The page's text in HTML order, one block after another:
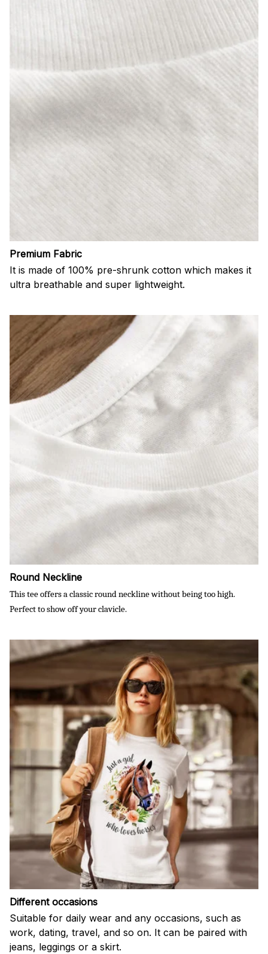
Premium Fabric
It is made of 100% pre-shrunk cotton which makes it
ultra breathable and super lightweight.
Round Neckline
This tee offers a classic round neckline without being too high.
Perfect to show off your clavicle.
Different occasions
Suitable for daily wear and any occasions, such as
work, dating, travel, and so on. It can be paired with
jeans, leggings or a skirt.